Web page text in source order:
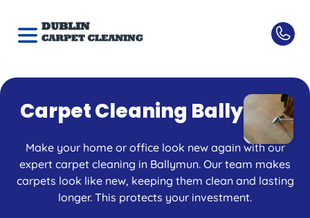
Carpet Cleaning Ballymun
Make your home or office look new again with our
expert carpet cleaning in Ballymun. Our team makes
carpets look like new, keeping them clean and lasting
longer. This protects your investment.